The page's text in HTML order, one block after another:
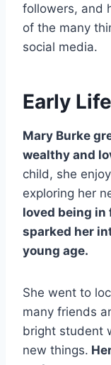
followers, and
of the many
social media.
Early
Mary Burke
wealthy and
child, she
exploring her
loved being in
sparked her
young age.
She went to
many friends
bright student
new things.